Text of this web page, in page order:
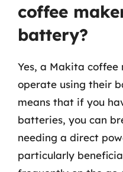
coffee
battery?
Yes, a Makita
operate using their
means that if you
batteries, you can
needing a direct
particularly